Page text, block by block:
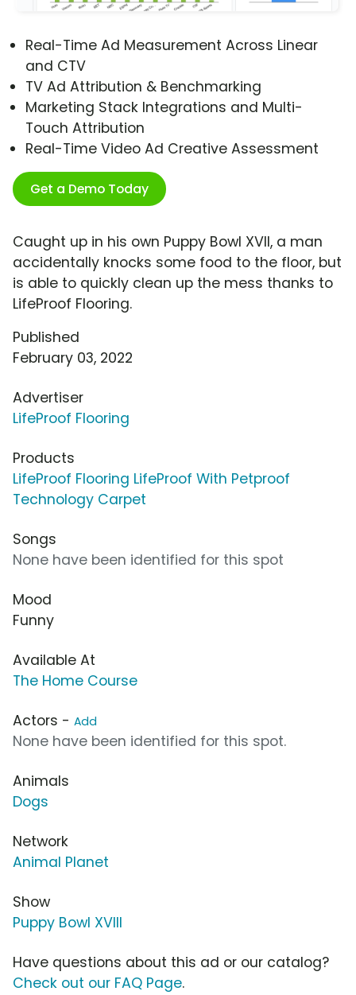
Real-Time Ad Measurement Across Linear
and CTV
TV Ad Attribution & Benchmarking
Marketing Stack Integrations and Multi-
Touch Attribution
Real-Time Video Ad Creative Assessment
Get a Demo Today
Caught up in his own Puppy Bowl XVII, a man
accidentally knocks some food to the floor, but
is able to quickly clean up the mess thanks to
LifeProof Flooring.
Published
February 03, 2022
Advertiser
LifeProof Flooring
Products
LifeProof Flooring LifeProof With Petproof
Technology Carpet
Songs
None have been identified for this spot
Mood
Funny
Available At
The Home Course
Actors - Add
None have been identified for this spot.
Animals
Dogs
Network
Animal Planet
Show
Puppy Bowl XVIII
Have questions about this ad or our catalog?
Check out our FAQ Page.